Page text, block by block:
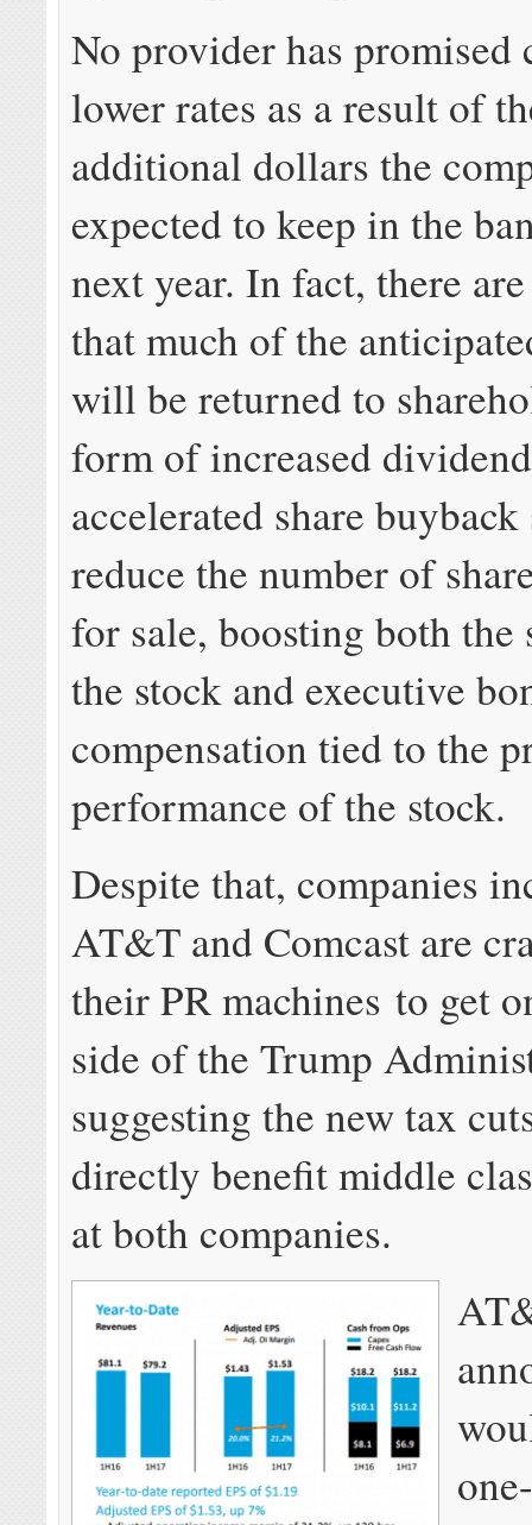
No provider has promised
lower rates as a result of
additional dollars the
expected to keep in the
next year. In fact, there
that much of the
will be returned to
form of increased
accelerated share buyback
reduce the number of
for sale, boosting both the
the stock and executive
compensation tied to the
performance of the stock.
Despite that, companies
AT&T and Comcast are
their PR machines to get
side of the Trump
suggesting the new tax
directly benefit middle
at both companies.